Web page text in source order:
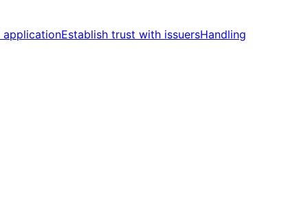
applicationEstablish trust with issuersHandling